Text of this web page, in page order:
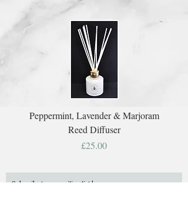
Peppermint, Lavender & Marjoram
Reed Diffuser
Price
£25.00
Subscribe to our mailing list here: